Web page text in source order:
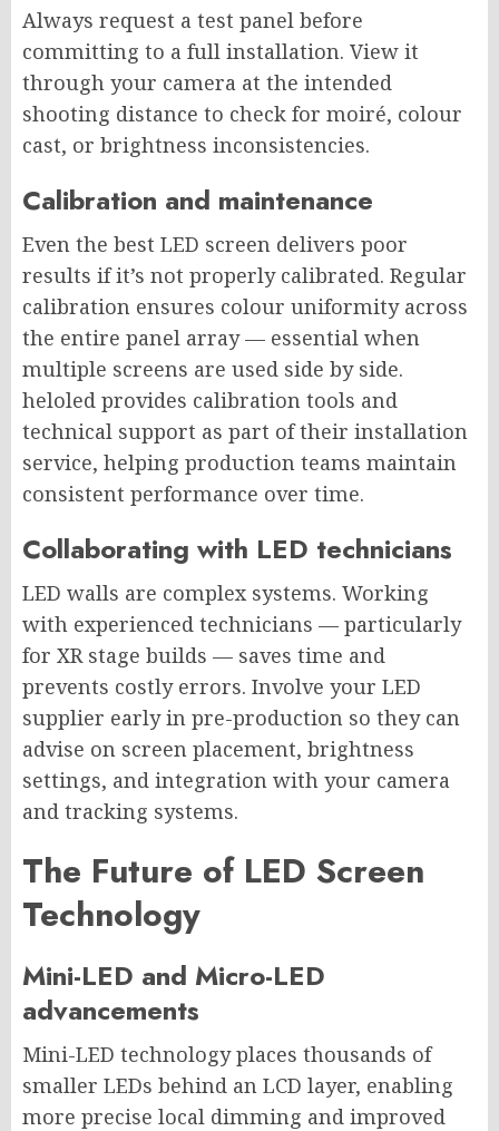
Always request a test panel before
committing to a full installation. View it
through your camera at the intended
shooting distance to check for moiré, colour
cast, or brightness inconsistencies.
Calibration and maintenance
Even the best LED screen delivers poor
results if it’s not properly calibrated. Regular
calibration ensures colour uniformity across
the entire panel array — essential when
multiple screens are used side by side.
heloled provides calibration tools and
technical support as part of their installation
service, helping production teams maintain
consistent performance over time.
Collaborating with LED technicians
LED walls are complex systems. Working
with experienced technicians — particularly
for XR stage builds — saves time and
prevents costly errors. Involve your LED
supplier early in pre-production so they can
advise on screen placement, brightness
settings, and integration with your camera
and tracking systems.
The Future of LED Screen
Technology
Mini-LED and Micro-LED
advancements
Mini-LED technology places thousands of
smaller LEDs behind an LCD layer, enabling
more precise local dimming and improved